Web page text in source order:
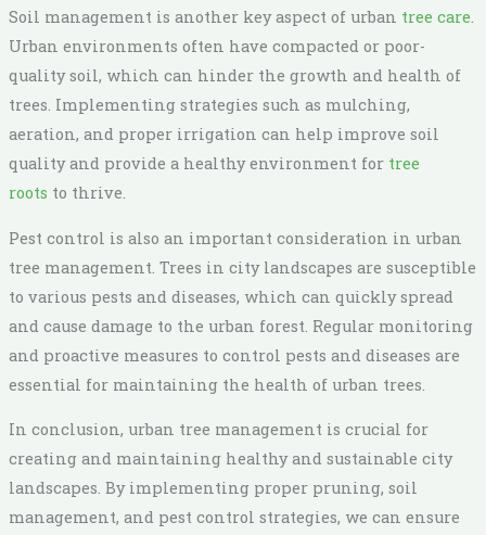
Soil management is another key aspect of urban tree care.
Urban environments often have compacted or poor-
quality soil, which can hinder the growth and health of
trees. Implementing strategies such as mulching,
aeration, and proper irrigation can help improve soil
quality and provide a healthy environment for tree
roots to thrive.
Pest control is also an important consideration in urban
tree management. Trees in city landscapes are susceptible
to various pests and diseases, which can quickly spread
and cause damage to the urban forest. Regular monitoring
and proactive measures to control pests and diseases are
essential for maintaining the health of urban trees.
In conclusion, urban tree management is crucial for
creating and maintaining healthy and sustainable city
landscapes. By implementing proper pruning, soil
management, and pest control strategies, we can ensure